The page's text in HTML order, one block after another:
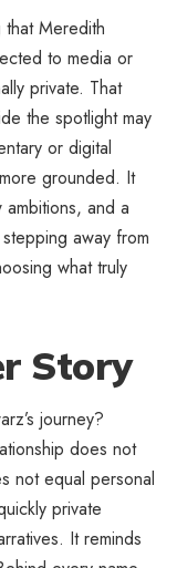
Meredith
to media or
private. That
the spotlightmay
or digital
grounded. It
and a
away from
what truly
Story
journey?
does not
not equal personal
private
It reminds